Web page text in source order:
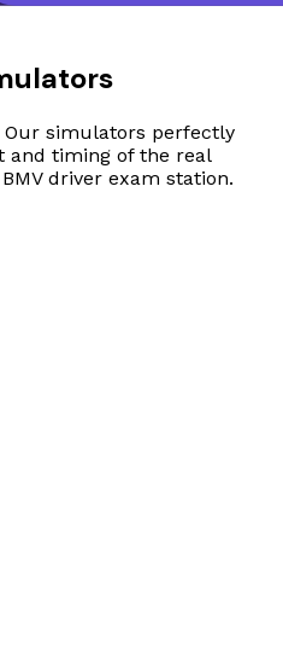
Our simulators perfectly
timing of the real
driver exam station.